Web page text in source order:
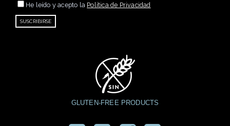
He leído y acepto la Política de Privacidad
GLUTEN-FREE PRODUCTS